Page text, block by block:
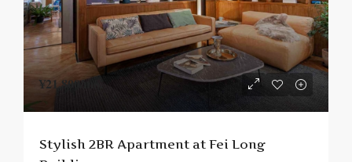
¥21,800/mo.
Stylish 2BR Apartment at Fei Long